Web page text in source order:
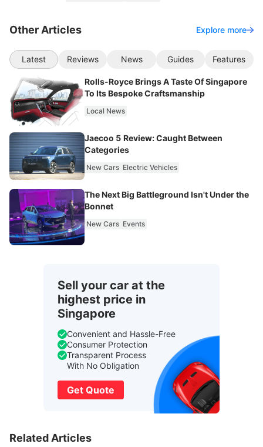
Other Articles Explore more
Latest Reviews News Guides Features
Rolls-Royce Brings A Taste Of Singapore
To Its Bespoke Craftsmanship
Local News
Jaecoo 5 Review: Caught Between
Categories
New Cars Electric Vehicles
The Next Big Battleground Isn't Under the
Bonnet
New Cars Events
Sell your car at the
highest price in
Singapore
Convenient and Hassle-Free
Consumer Protection
Transparent Process
With No Obligation
Get Quote
Related Articles